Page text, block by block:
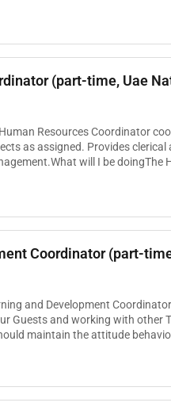
You wil...
(part-time, Uae
Resources Coordinator
as assigned. Provides clerical
will I be doingThe
Coordinator (part-
and Development
Guests and working with other
maintain the attitude